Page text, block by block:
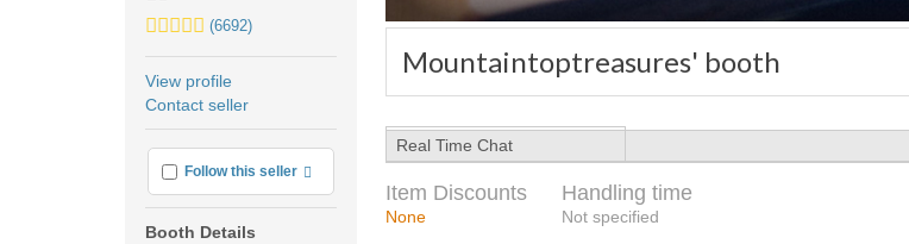
Mountaintoptreasures' booth
5.0
average
user
(6692)
View profile
Contact seller
Follow this seller More info
Booth Details
Real Time Chat
Item Discounts
None
Handling time
Not specified